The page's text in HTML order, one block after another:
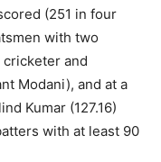
(251 in four
with two
and
Modani), and at a
Kumar (127.16)
with at least 90